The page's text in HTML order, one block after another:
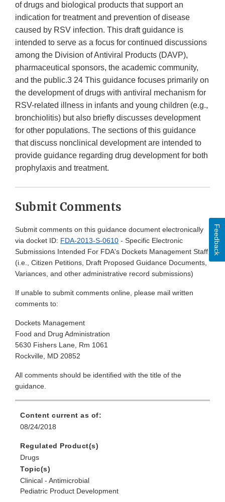
of drugs and biological products that support an
indication for treatment and prevention of disease
caused by RSV infection. This draft guidance is
intended to serve as a focus for continued discussions
among the Division of Antiviral Products (DAVP),
pharmaceutical sponsors, the academic community,
and the public.3 24 This guidance focuses primarily on
the development of drugs with antiviral mechanism for
RSV-related illness in infants and young children (e.g.,
bronchiolitis) but also briefly discusses development
for other populations. The sections of this guidance
that discuss nonclinical development are intended to
provide guidance regarding drug development for both
prophylaxis and treatment.
Submit Comments
Submit comments on this guidance document electronically
via docket ID: FDA-2013-S-0610 - Specific Electronic
Submissions Intended For FDA's Dockets Management Staff
(i.e., Citizen Petitions, Draft Proposed Guidance Documents,
Variances, and other administrative record submissions)
If unable to submit comments online, please mail written
comments to:
Dockets Management
Food and Drug Administration
5630 Fishers Lane, Rm 1061
Rockville, MD 20852
All comments should be identified with the title of the
guidance.
Content current as of:
08/24/2018
Regulated Product(s)
Drugs
Topic(s)
Clinical - Antimicrobial
Pediatric Product Development
Feedback